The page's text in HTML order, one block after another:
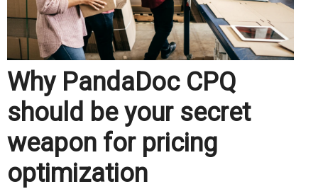
Why PandaDoc CPQ
should be your secret
weapon for pricing
optimization